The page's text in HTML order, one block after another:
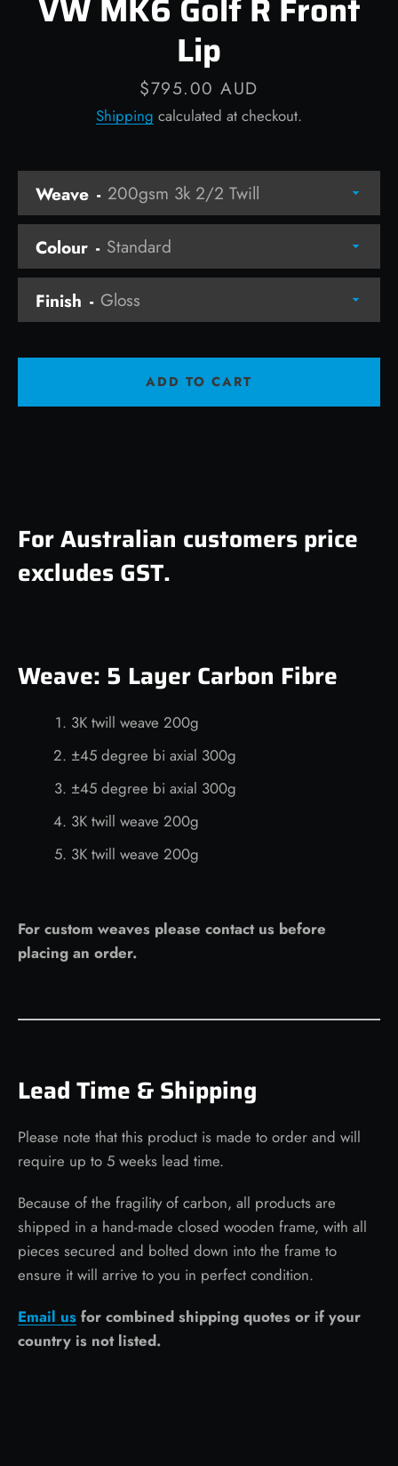
FacebookInstagram
SEARCH
Lip
Price
$795.00 AUD
Shipping calculated at checkout.
For Australian customers price
excludes GST.
Weave: 5 Layer Carbon Fibre
3K twill weave 200g
±45 degree bi axial 300g
±45 degree bi axial 300g
3K twill weave 200g
3K twill weave 200g
For custom weaves please contact us before
placing an order.
Lead Time & Shipping
Please note that this product is made to order and will
require up to 5 weeks lead time.
Because of the fragility of carbon, all products are
shipped in a hand-made closed wooden frame, with all
pieces secured and bolted down into the frame to
ensure it will arrive to you in perfect condition.
Email us for combined shipping quotes or if your
country is not listed.
Weave
Colour
Finish
ADD TO CART